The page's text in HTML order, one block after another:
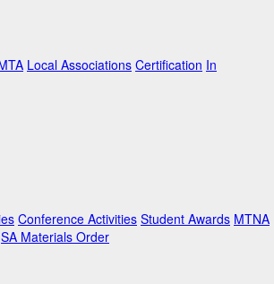
Local Associations Certification In
Conference Activities Student Awards MTNA
SA Materials Order